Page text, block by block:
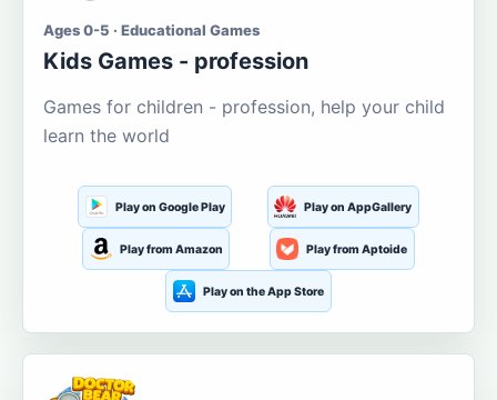
Ages 0-5 · Educational Games
Kids Games - profession
Games for children - profession, help your child
learn the world
Play on Google Play Play on AppGallery
Play from Amazon Play from Aptoide
Play on the App Store